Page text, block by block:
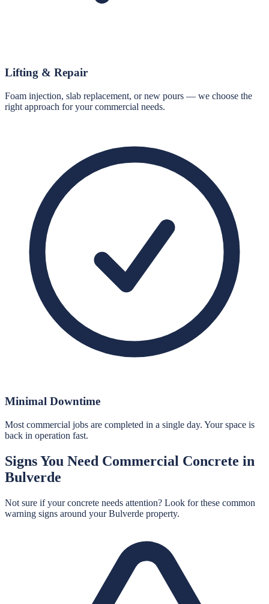
Lifting & Repair
Foam injection, slab replacement, or new pours — we choose the
right approach for your commercial needs.
Minimal Downtime
Most commercial jobs are completed in a single day. Your space is
back in operation fast.
Signs You Need Commercial Concrete in
Bulverde
Not sure if your concrete needs attention? Look for these common
warning signs around yourBulverde property.